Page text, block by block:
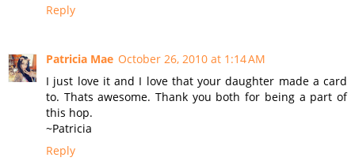
Reply
Patricia Mae October 26, 2010 at 1:14 AM
I just love it and I love that your daughter made a card
to. Thats awesome. Thank you both for being a part of
this hop.
~Patricia
Reply